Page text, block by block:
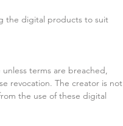
the digital products to suit
terms are breached,
revocation. The creator is not
the use of these digital